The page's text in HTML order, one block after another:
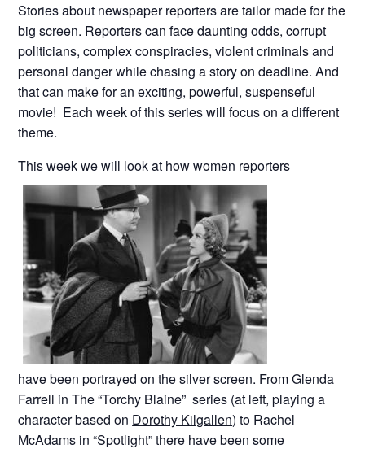
Stories about newspaper reporters are tailor made for the
big screen. Reporters can face daunting odds, corrupt
politicians, complex conspiracies, violent criminals and
personal danger while chasing a story on deadline. And
that can make for an exciting, powerful, suspenseful
movie! Each week of this series will focus on a different
theme.
This week we will look at how women reporters
have been portrayed on the silver screen. From Glenda
Farrell in The “Torchy Blaine” series (at left, playing a
character based on Dorothy Kilgallen) to Rachel
McAdams in “Spotlight” there have been some